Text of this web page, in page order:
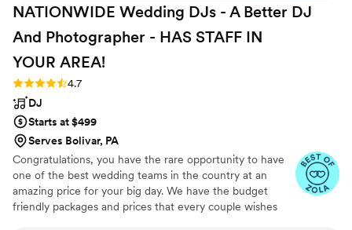
NATIONWIDE Wedding DJs - A Better DJ
And Photographer - HAS STAFF IN
YOUR AREA!
Rating: 4.7 (44 reviews)
4.7
DJ
Starts at $499
Serves Bolivar, PA
Congratulations, you have the rare opportunity to have
one of the best wedding teams in the country at an
amazing price for your big day. We have the budget
friendly packages and prices that every couple wishes